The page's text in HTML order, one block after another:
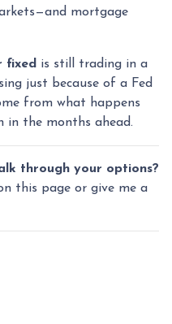
mortgage
fixed is still trading in a
just because of a Fed
from what happens
in the months ahead.
through your options?
this page or give me a